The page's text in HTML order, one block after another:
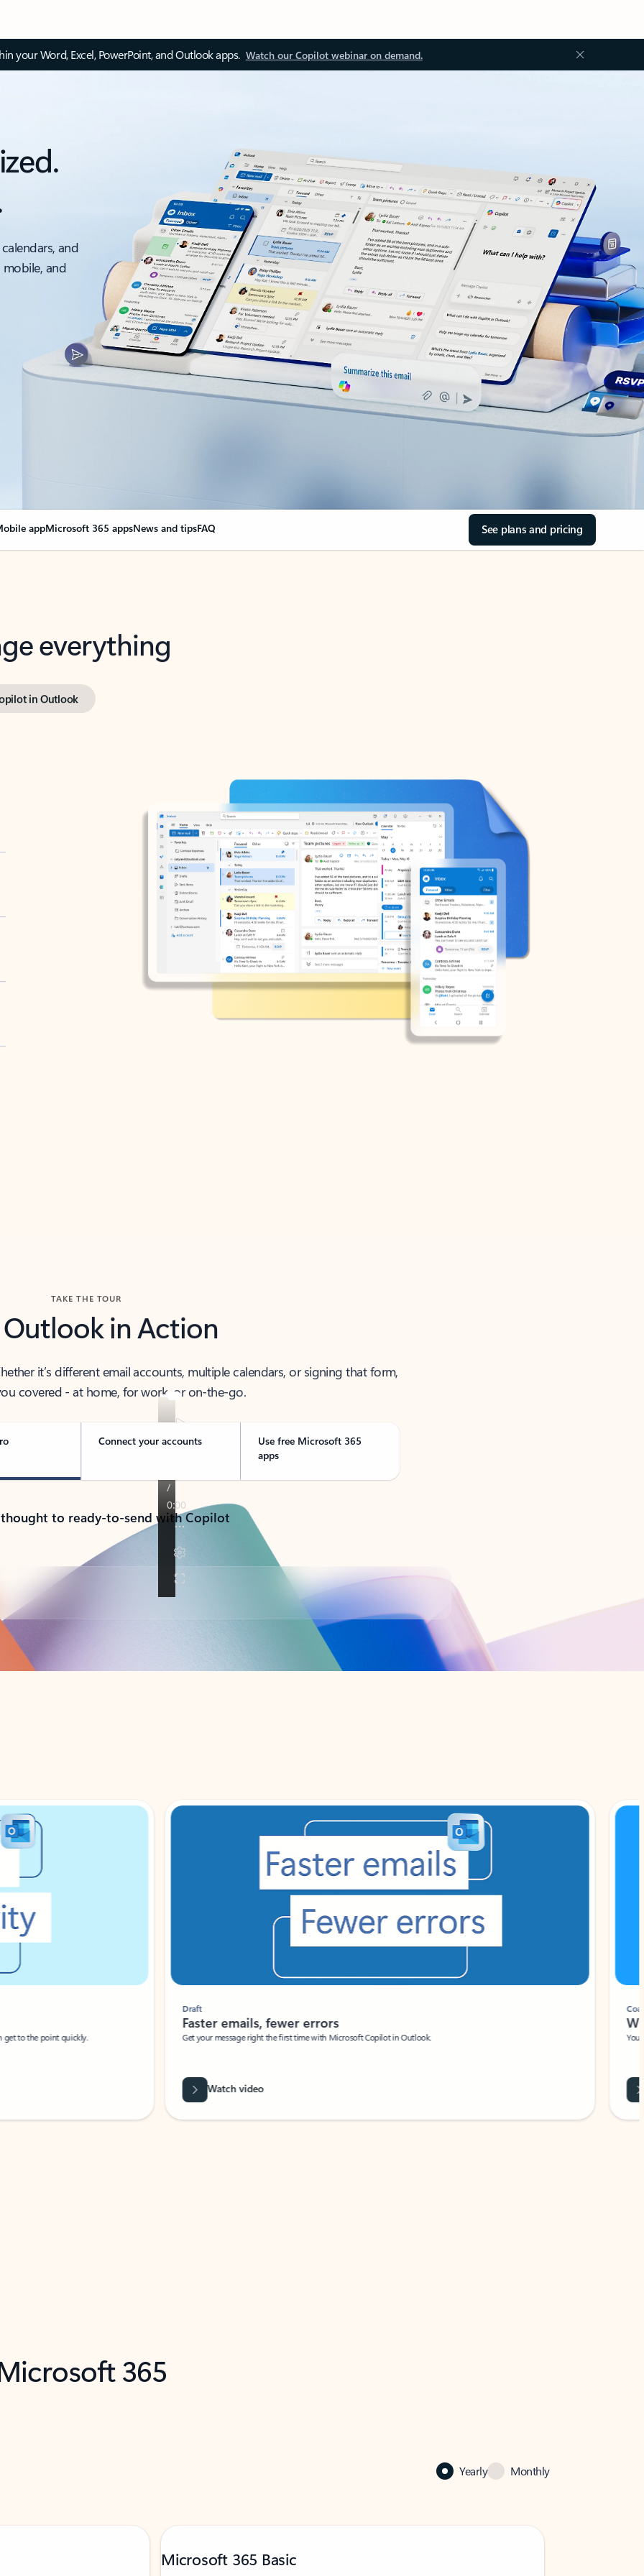
your Word, Excel, PowerPoint, and Outlook apps. Watch our Copilot webinar on demand.
and
and
appMicrosoft 365 appsNews and tipsFAQ See plans and pricing
everything
in Outlook
TAKE THE TOUR
Outlook in Action
it’s different email accounts, multiple calendars, or signing that form,
covered - at home, for work, or on-the-go.
Connect your accounts
Use free Microsoft 365
apps
to ready-to-send with Copilot
to the point quickly.
Draft
Faster emails, fewer errors
Get your message right the first time with Microsoft Copilot in Outlook.
Watch video
Coach
Your
365
Yearly Monthly
Microsoft 365 Basic